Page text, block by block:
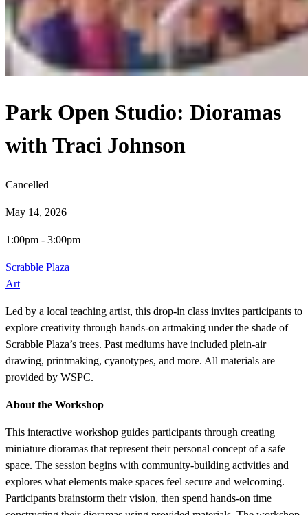
Park Open Studio: Dioramas
with Traci Johnson
Cancelled
May 14, 2026
1:00pm - 3:00pm
Scrabble Plaza
Art
Led by a local teaching artist, this drop-in class invites participants to
explore creativity through hands-on artmaking under the shade of
Scrabble Plaza’s trees. Past mediums have included plein-air
drawing, printmaking, cyanotypes, and more. All materials are
provided by WSPC.
About the Workshop
This interactive workshop guides participants through creating
miniature dioramas that represent their personal concept of a safe
space. The session begins with community-building activities and
explores what elements make spaces feel secure and welcoming.
Participants brainstorm their vision, then spend hands-on time